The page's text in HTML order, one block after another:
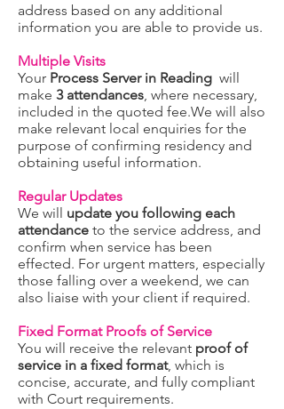
address based on any additional
information you are able to provide us.
Multiple Visits
Your Process Server in Reading will
make 3 attendances, where necessary,
included in the quoted fee.We will also
make relevant local enquiries for the
purpose of confirming residency and
obtaining useful information.
Regular Updates
We will update you following each
attendance to the service address, and
confirm when service has been
effected. For urgent matters, especially
those falling over a weekend, we can
also liaise with your client if required.
Fixed Format Proofs of Service
You will receive the relevant proof of
service in a fixed format, which is
concise, accurate, and fully compliant
with Court requirements.